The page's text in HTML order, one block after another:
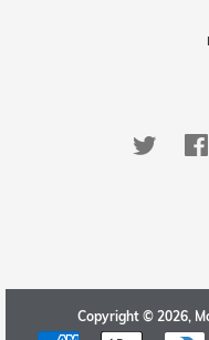
Twitter
Copyright © 2026,